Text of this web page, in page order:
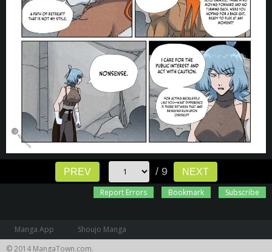
PREV / 9
NEXT
Report Errors
Bookmark Subscribe
Manga App
Shoujo Manga
© 2014 MangaTown.com.